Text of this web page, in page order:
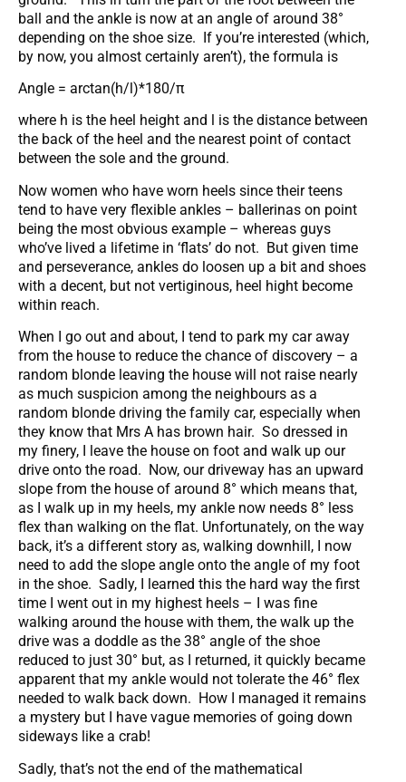
ball and the ankle is now at an angle of around 38°
depending on the shoe size. If you’re interested (which,
by now, you almost certainly aren’t), the formula is
Angle = arctan(h/l)*180/π
where h is the heel height and l is the distance between
the back of the heel and the nearest point of contact
between the sole and the ground.
Now women who have worn heels since their teens
tend to have very flexible ankles – ballerinas on point
being the most obvious example – whereas guys
who’ve lived a lifetime in ‘flats’ do not. But given time
and perseverance, ankles do loosen up a bit and shoes
with a decent, but not vertiginous, heel hight become
within reach.
When I go out and about, I tend to park my car away
from the house to reduce the chance of discovery – a
random blonde leaving the house will not raise nearly
as much suspicion among the neighbours as a
random blonde driving the family car, especially when
they know that Mrs A has brown hair. So dressed in
my finery, I leave the house on foot and walk up our
drive onto the road. Now, our driveway has an upward
slope from the house of around 8° which means that,
as I walk up in my heels, my ankle now needs 8° less
flex than walking on the flat. Unfortunately, on the way
back, it’s a different story as, walking downhill, I now
need to add the slope angle onto the angle of my foot
in the shoe. Sadly, I learned this the hard way the first
time I went out in my highest heels – I was fine
walking around the house with them, the walk up the
drive was a doddle as the 38° angle of the shoe
reduced to just 30° but, as I returned, it quickly became
apparent that my ankle would not tolerate the 46° flex
needed to walk back down. How I managed it remains
a mystery but I have vague memories of going down
sideways like a crab!
Sadly, that’s not the end of the mathematical